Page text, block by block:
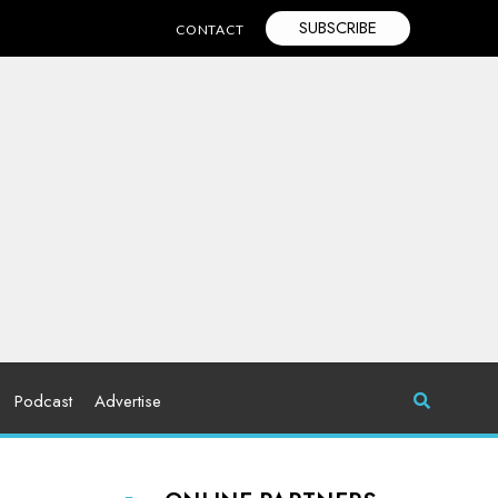
CONTACT SUBSCRIBE
Podcast Advertise